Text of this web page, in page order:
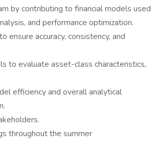
by contributing to financial models used
and performance optimization.
ensure accuracy, consistency, and
to evaluate asset-class characteristics,
efficiency and overall analytical
throughout the summer